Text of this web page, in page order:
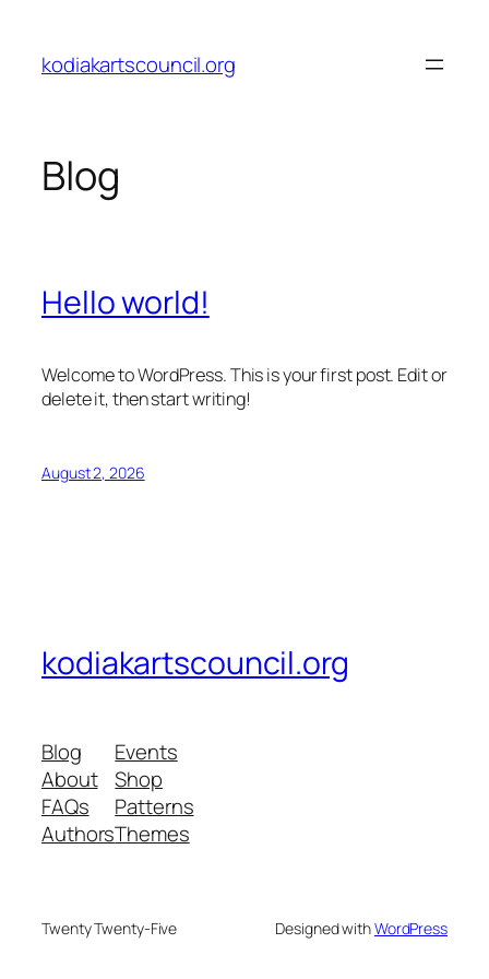
content
kodiakartscouncil.org
Blog
Hello world!
Welcome to WordPress. This is your first post. Edit or
delete it, then start writing!
August 2, 2026
kodiakartscouncil.org
Blog
About
FAQs
Authors
Events
Shop
Patterns
Themes
Twenty Twenty-Five Designed withWordPress